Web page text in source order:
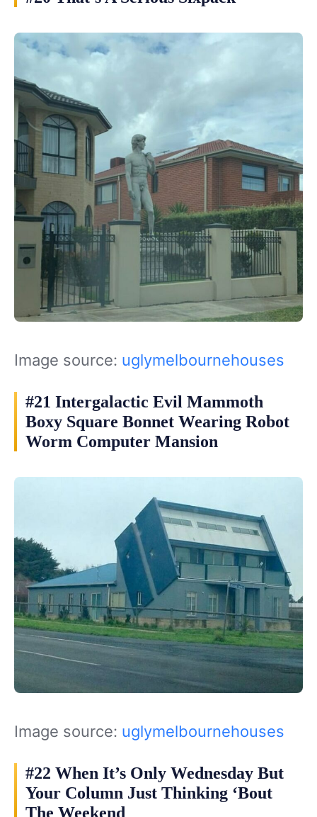
Image source: uglymelbournehouses
#21 Intergalactic Evil Mammoth
Boxy Square Bonnet Wearing Robot
Worm Computer Mansion
Image source: uglymelbournehouses
#22 When It’s Only Wednesday But
Your Column Just Thinking ‘Bout
The Weekend